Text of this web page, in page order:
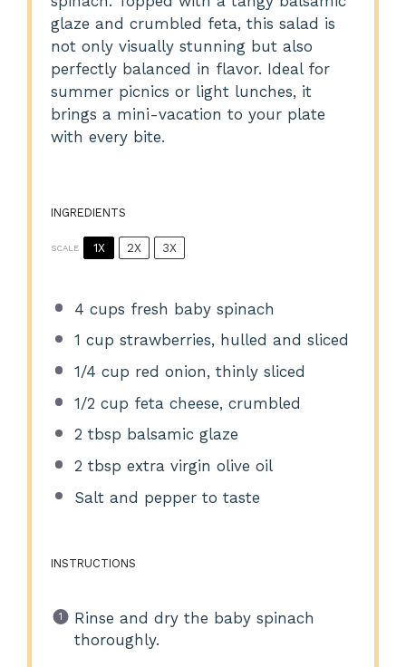
glaze and crumbled feta, this salad is
not only visually stunning but also
perfectly balanced in flavor. Ideal for
summer picnics or light lunches, it
brings a mini-vacation to your plate
with every bite.
INGREDIENTS
SCALE 1X 2X 3X
4 cups fresh baby spinach
1 cup strawberries, hulled and sliced
1/4 cup red onion, thinly sliced
1/2 cup feta cheese, crumbled
2 tbsp balsamic glaze
2 tbsp extra virgin olive oil
Salt and pepper to taste
INSTRUCTIONS
Rinse and dry the baby spinach
thoroughly.